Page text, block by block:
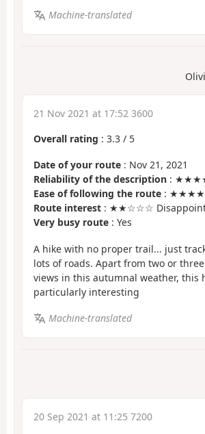
Machine-translated
21 Nov 2021 at 17:52 3600
Overall rating : 3.3 / 5
Date of your route : Nov 21, 2021
Reliability of the description :
Ease of following the route :
Route interest : ★★☆☆☆
Very busy route : Yes
A hike with no proper trail... just
lots of roads. Apart from two or
views in this autumnal weather, this
particularly interesting
Machine-translated
20 Sep 2021 at 11:25 7200